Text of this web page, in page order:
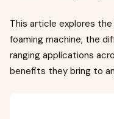
This article explores
foaming machine, the
ranging applications
benefits they bring to